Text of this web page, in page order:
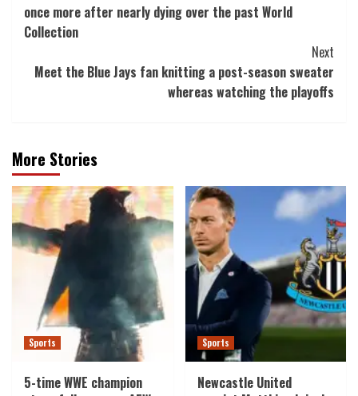
once more after nearly dying over the past World
Collection
Next
Meet the Blue Jays fan knitting a post-season sweater
whereas watching the playoffs
More Stories
Sports
5-time WWE champion
Sports
Newcastle United